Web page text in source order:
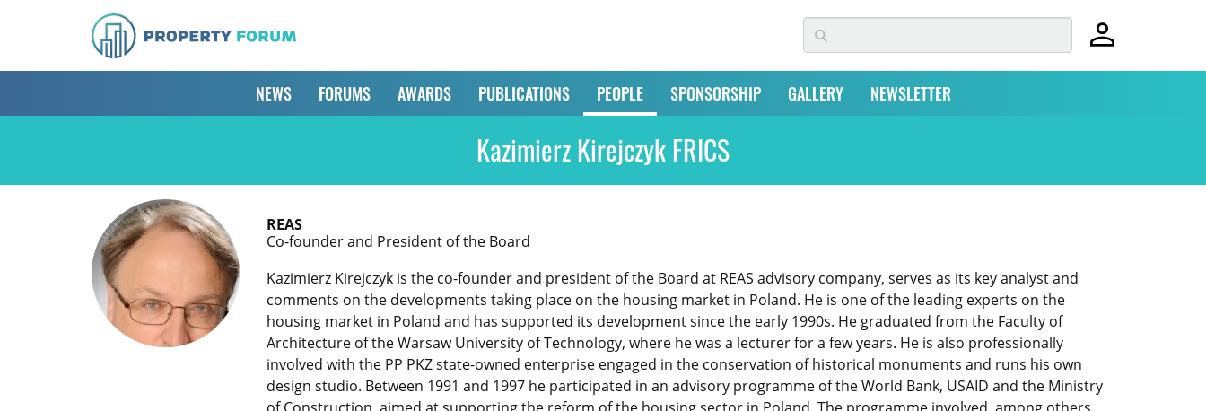
NEWS FORUMS AWARDS PUBLICATIONS PEOPLE SPONSORSHIP GALLERY NEWSLETTER
Kazimierz Kirejczyk FRICS
REAS
Co-founder and President of the Board
Kazimierz Kirejczyk is the co-founder and president of the Board at REAS advisory company, serves as its key analyst and
comments on the developments taking place on the housing market in Poland. He is one of the leading experts on the
housing market in Poland and has supported its development since the early 1990s. He graduated from the Faculty of
Architecture of the Warsaw University of Technology, where he was a lecturer for a few years. He is also professionally
involved with the PP PKZ state-owned enterprise engaged in the conservation of historical monuments and runs his own
design studio. Between 1991 and 1997 he participated in an advisory programme of the World Bank, USAID and the Ministry